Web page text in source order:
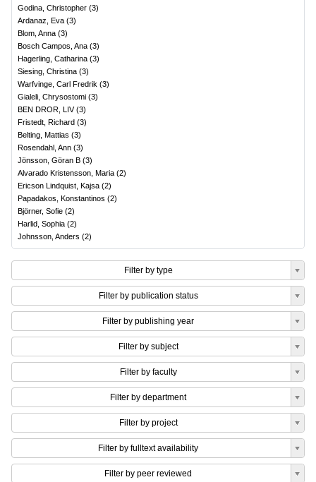
Godina, Christopher (3)
Ardanaz, Eva (3)
Blom, Anna (3)
Bosch Campos, Ana (3)
Hagerling, Catharina (3)
Siesing, Christina (3)
Warfvinge, Carl Fredrik (3)
Gialeli, Chrysostomi (3)
BEN DROR, LIV(3)
Fristedt, Richard (3)
Belting, Mattias (3)
Rosendahl, Ann (3)
Jönsson, Göran B (3)
Alvarado Kristensson, Maria (2)
Ericson Lindquist, Kajsa (2)
Papadakos, Konstantinos (2)
Björner, Sofie (2)
Harlid, Sophia (2)
Johnsson, Anders (2)
Filter by type
Filter by publication status
Filter by publishing year
Filter by subject
Filter by faculty
Filter by department
Filter by project
Filter by fulltext availability
Filter by peer reviewed